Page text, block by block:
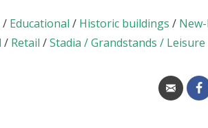
/ Educational / Historic buildings /
/ Retail /Stadia / Grandstands / Leisure